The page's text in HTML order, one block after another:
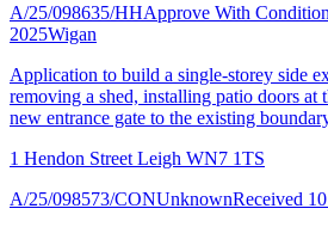
A/25/098635/HHApprove With
2025Wigan
Application to build a single-storey side
removing a shed, installing patio doors at
new entrance gate to the existing
1 Hendon Street Leigh WN7 1TS
A/25/098573/CONUnknownReceived